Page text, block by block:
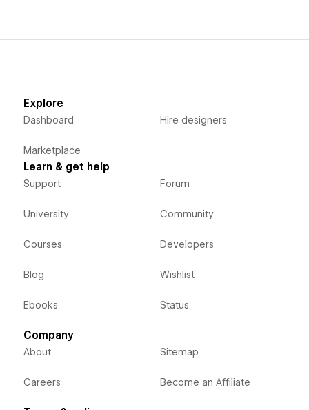
Explore
Dashboard
Marketplace
Hire designers
Learn & get help
Support
University
Courses
Blog
Ebooks
Forum
Community
Developers
Wishlist
Status
Company
About
Careers
Sitemap
Become an Affiliate